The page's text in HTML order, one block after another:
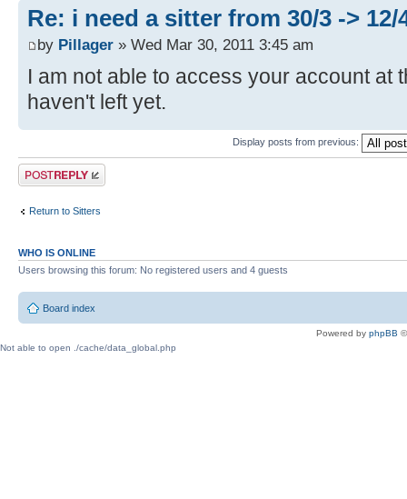
Re: i need a sitter from 30/3 -> 12/
by Pillager » Wed Mar 30, 2011 3:45 am
I am not able to access your account at
haven't left yet.
Display posts from previous:
Post a reply
Return to Sitters
WHO IS ONLINE
Users browsing this forum: No registered users and 4 guests
Board index
Powered by phpBB
Not able to open ./cache/data_global.php